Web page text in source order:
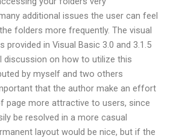
additional issues the user can feel
folders more frequently. The visual
provided in Visual Basic 3.0 and 3.1.5
discussion on how to utilize this
by myself and two others
that the author make an effort
page more attractive to users, since
be resolved in a more casual
layout would be nice, but if the